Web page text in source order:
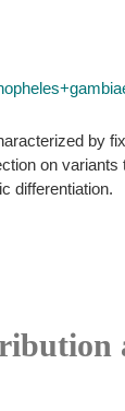
by
on
differentiation.